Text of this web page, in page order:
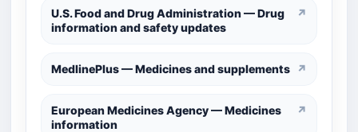
U.S. Food and Drug Administration — Drug
information and safety updates
↗
MedlinePlus — Medicines and supplements ↗
European Medicines Agency — Medicines
information
↗